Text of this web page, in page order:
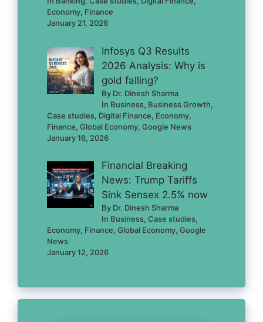
Economy, Finance
January 21, 2026
Infosys Q3 Results
2026 Analysis: Why is
gold falling?
By Dr. Dinesh Sharma
In Business, Business Growth,
Case studies, Digital Finance, Economy,
Finance, Global Economy, Google News
January 16, 2026
Financial Breaking
News: Trump Tariffs
Sink Sensex 2.5% now
By Dr. Dinesh Sharma
In Business, Case studies,
Economy, Finance, Global Economy, Google
News
January 12, 2026